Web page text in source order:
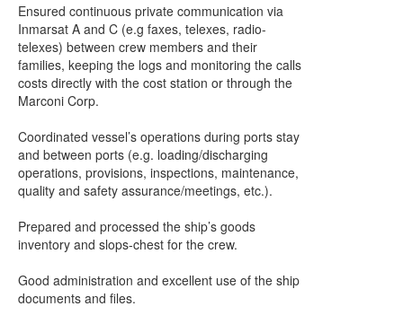
Ensured continuous private communication via
Inmarsat A and C (e.g faxes, telexes, radio-
telexes) between crew members and their
families, keeping the logs and monitoring the calls
costs directly with the cost station or through the
Marconi Corp.
Coordinated vessel’s operations during ports stay
and between ports (e.g. loading/discharging
operations, provisions, inspections, maintenance,
quality and safety assurance/meetings, etc.).
Prepared and processed the ship’s goods
inventory and slops-chest for the crew.
Good administration and excellent use of the ship
documents and files.